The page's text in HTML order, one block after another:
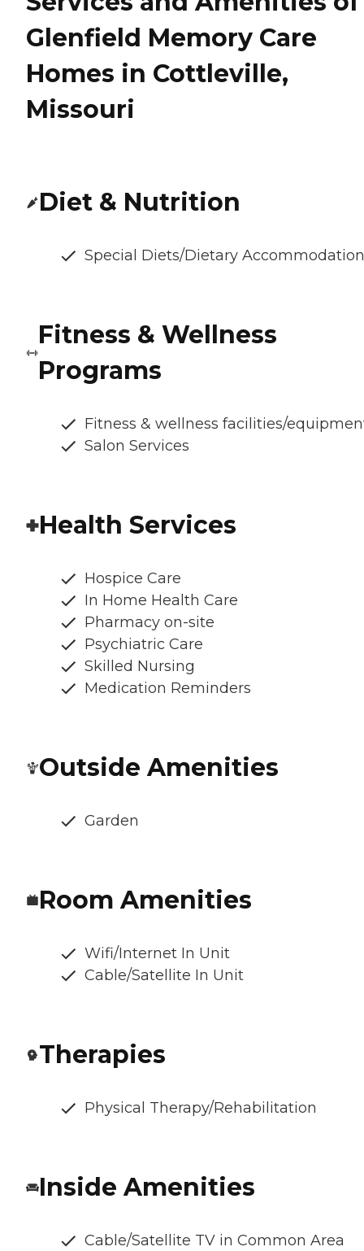
Glenfield Memory Care
Homes in Cottleville,
Missouri
Diet & Nutrition
Special Diets/Dietary
Fitness & Wellness
Programs
Fitness & wellness facilities/
Salon Services
Health Services
Hospice Care
In Home Health Care
Pharmacy on-site
Psychiatric Care
Skilled Nursing
Medication Reminders
Outside Amenities
Garden
Room Amenities
Wifi/Internet In Unit
Cable/Satellite In Unit
Therapies
Physical Therapy/Rehabilitation
Inside Amenities
Cable/Satellite TV in Common Area